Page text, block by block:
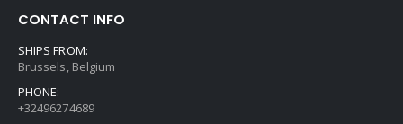
CONTACT INFO
SHIPS FROM:
Brussels, Belgium
PHONE:
+32496274689